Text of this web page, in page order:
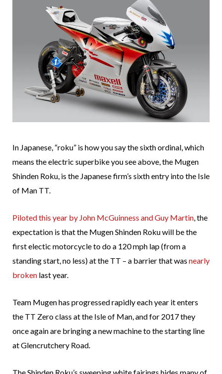
In Japanese, “roku” is how you say the sixth ordinal, which
means the electric superbike you see above, the Mugen
Shinden Roku, is the Japanese firm’s sixth entry into the Isle
of Man TT.
Piloted this year by John McGuinness and Guy Martin, the
expectation is that the Mugen Shinden Roku will be the
first electic motorcycle to do a 120 mph lap (from a
standing start, no less) at the TT – a barrier that was nearly
broken last year.
Team Mugen has progressed rapidly each year it enters
the TT Zero class at the Isle of Man, and for 2017 they
once again are bringing a new machine to the starting line
at Glencrutchery Road.